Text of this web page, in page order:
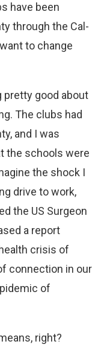
have been
through the Cal-
to change
pretty good about
The clubs had
and I was
the schools were
the shock I
drive to work,
the US Surgeon
a report
crisis of
connection in our
of
right?